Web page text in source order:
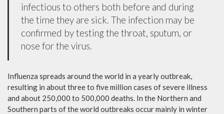
infectious to others both before and during
the time they are sick. The infection may be
confirmed by testing the throat, sputum, or
nose for the virus.
Influenza spreads around the world in a yearly outbreak,
resulting in about three to five million cases of severe illness
and about 250,000 to 500,000 deaths. In the Northern and
Southern parts of the world outbreaks occur mainly in winter